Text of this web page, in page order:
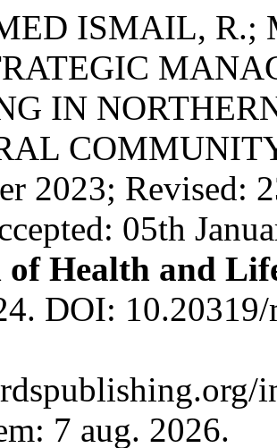
ISMAIL, R.;
IN
2023; Revised:
05th
Health and
DOI:
7 aug. 2026.